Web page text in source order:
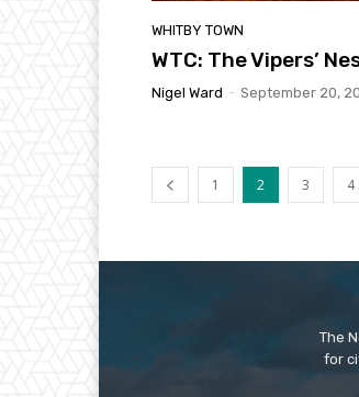
WHITBY TOWN
WTC: The Vipers’
Nigel Ward - September 20,
1 2 3 4
The
for